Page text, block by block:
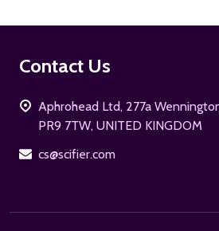
Footer
Contact Us
Aphrohead Ltd, 277a
PR9 7TW, UNITED KINGDOM
cs@scifier.com